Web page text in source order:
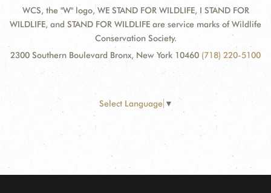
WCS, the "W" logo, WE STAND FOR WILDLIFE, I STAND FOR
WILDLIFE, and STAND FOR WILDLIFE are service marks of Wildlife
Conservation Society.
2300 Southern Boulevard Bronx, New York 10460 (718) 220-5100
Select Language ▼